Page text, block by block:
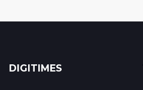
DIGITIMES